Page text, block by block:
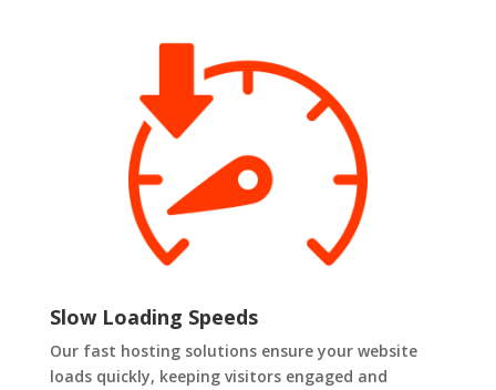
Slow Loading Speeds
Our fast hosting solutions ensure your website
loads quickly, keeping visitors engaged and